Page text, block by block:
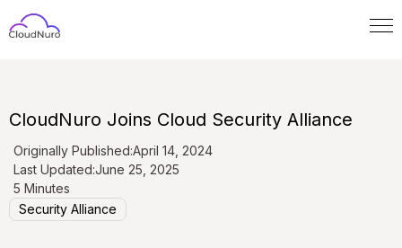
CloudNuro Joins Cloud Security Alliance
Originally Published:April 14, 2024
Last Updated:June 25, 2025
5 Minutes
Security Alliance